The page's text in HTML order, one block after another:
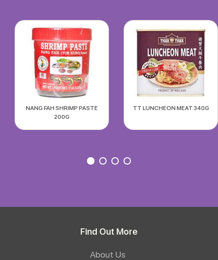
NANG FAH SHRIMP PASTE
200G
TT LUNCHEON MEAT 340G
Find Out More
About Us